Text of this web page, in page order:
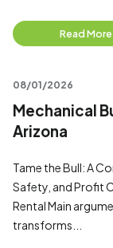
Read More
08/01/2026
Mechanical
Arizona
Tame the Bull: A
Safety, and Profit
Rental Main
transforms...